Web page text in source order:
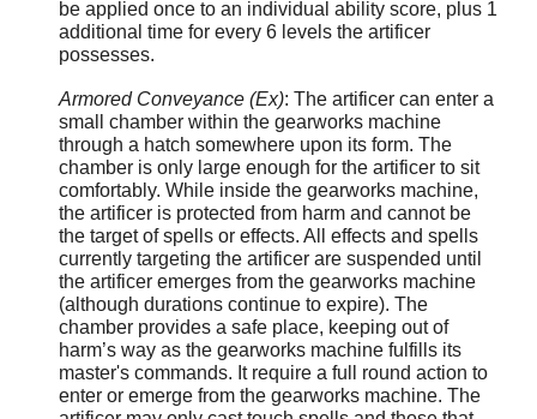
be applied once to an individual ability score, plus 1
additional time for every 6 levels the artificer
possesses.
Armored Conveyance (Ex): The artificer can enter a
small chamber within the gearworks machine
through a hatch somewhere upon its form. The
chamber is only large enough for the artificer to sit
comfortably. While inside the gearworks machine,
the artificer is protected from harm and cannot be
the target of spells or effects. All effects and spells
currently targeting the artificer are suspended until
the artificer emerges from the gearworks machine
(although durations continue to expire). The
chamber provides a safe place, keeping out of
harm’s way as the gearworks machine fulfills its
master's commands. It require a full round action to
enter or emerge from the gearworks machine. The